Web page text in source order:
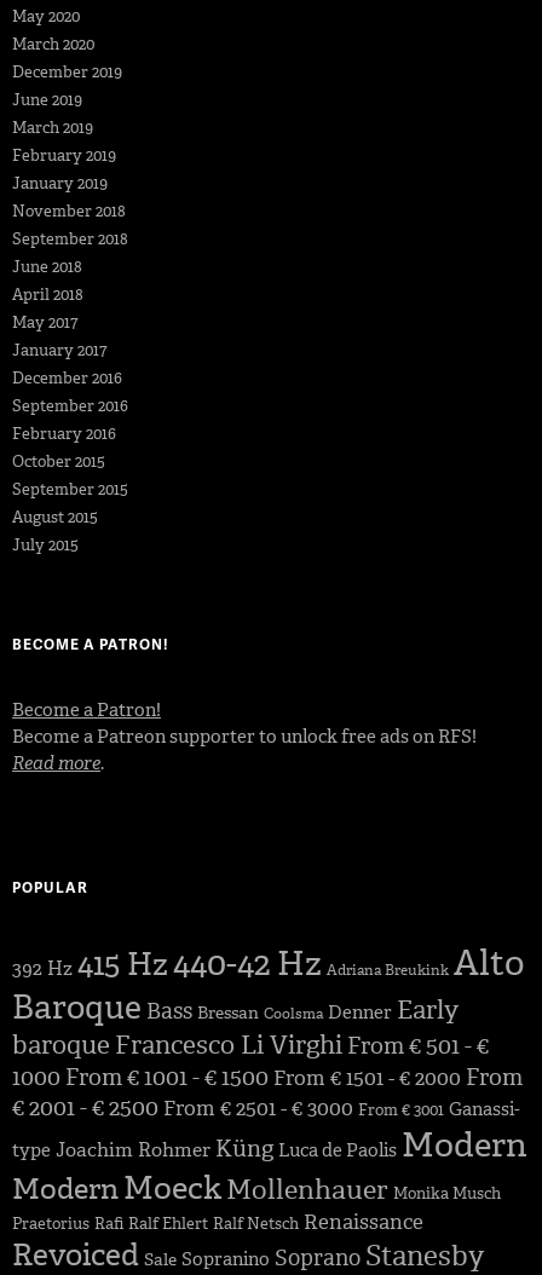
May 2020
March 2020
December 2019
June 2019
March 2019
February 2019
January 2019
November 2018
September 2018
June 2018
April 2018
May 2017
January 2017
December 2016
September 2016
February 2016
October 2015
September 2015
August 2015
July 2015
BECOME A PATRON!
Become a Patron!
Become a Patreon supporter to unlock free ads on RFS!
Read more.
POPULAR
392 Hz415 Hz440-42 Hz Adriana Breukink Alto
Baroque Bass Bressan Coolsma Denner Early
baroque Francesco Li Virghi From € 501 - €
1000 From € 1001 - € 1500 From € 1501 - € 2000 From
€ 2001 - € 2500 From € 2501 - € 3000 From € 3001 Ganassi-
type Joachim Rohmer Küng Luca de Paolis Modern
ModernMoeckMollenhauer Monika Musch
Praetorius Rafi Ralf Ehlert Ralf Netsch Renaissance
Revoiced Sale Sopranino Soprano Stanesby